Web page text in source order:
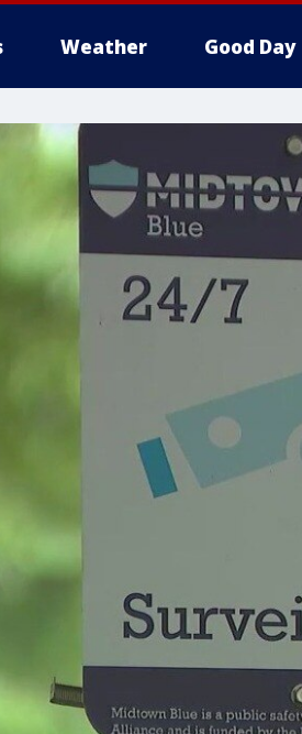
Weather Good Day